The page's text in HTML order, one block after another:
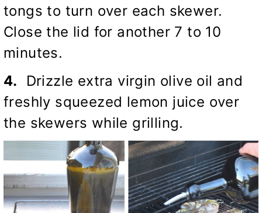
tongs to turn over each skewer.
Close the lid for another 7 to 10
minutes.
4. Drizzle extra virgin olive oil and
freshly squeezed lemon juice over
the skewers while grilling.